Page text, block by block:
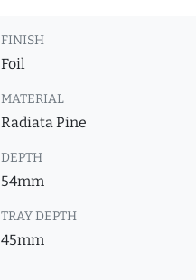
FINISH
Foil
MATERIAL
Radiata Pine
DEPTH
54mm
TRAY DEPTH
45mm